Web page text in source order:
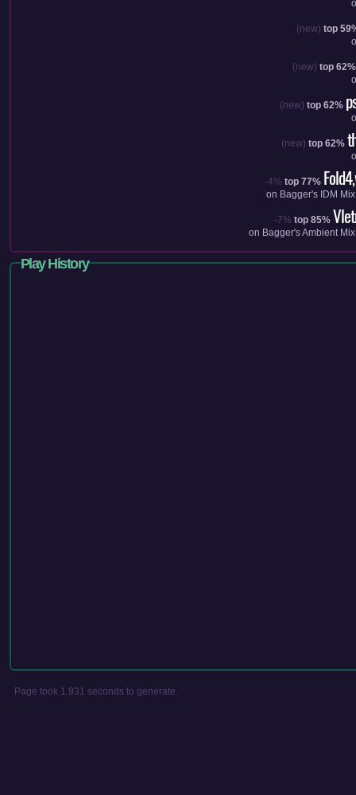
Play History
(new) top
(new) top 62%
(new) top 62%
(new) top 62%
-4% top 77%
on Bagger's IDM Mix
-7% top 85%
on Bagger's Ambient Mix
Page took 1.931 seconds to generate.